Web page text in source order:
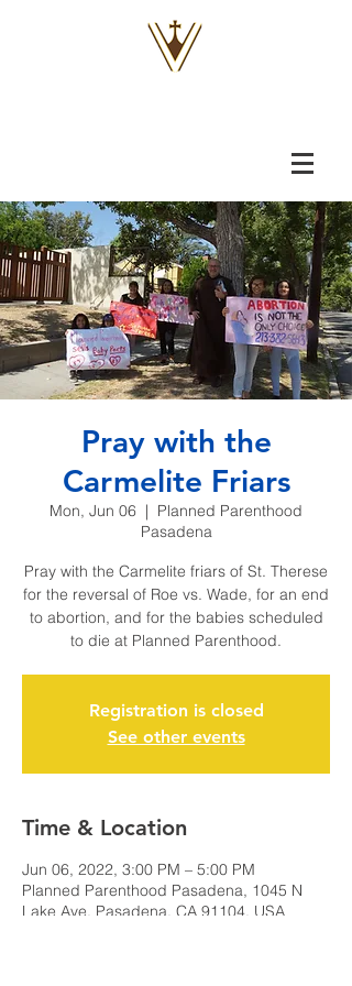
Pray with the
Carmelite Friars
Mon, Jun 06
  |
Planned Parenthood
Pasadena
Pray with the Carmelite friars of St. Therese
for the reversal of Roe vs. Wade, for an end
to abortion, and for the babies scheduled
to die at Planned Parenthood.
Registration is closed
See other events
Time & Location
Jun 06, 2022, 3:00 PM – 5:00 PM
Planned Parenthood Pasadena, 1045 N
Lake Ave, Pasadena, CA 91104, USA